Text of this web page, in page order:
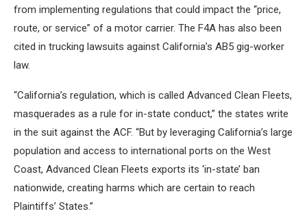
from implementing regulations that could impact the “price,
route, or service” of a motor carrier. The F4A has also been
cited in trucking lawsuits against California’s AB5 gig-worker
law.
“California’s regulation, which is called Advanced Clean Fleets,
masquerades as a rule for in-state conduct,” the states write
in the suit against the ACF. “But by leveraging California’s large
population and access to international ports on the West
Coast, Advanced Clean Fleets exports its ‘in-state’ ban
nationwide, creating harms which are certain to reach
Plaintiffs’ States.”